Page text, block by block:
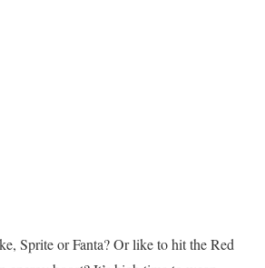
Sprite or Fanta? Or like to hit the Red